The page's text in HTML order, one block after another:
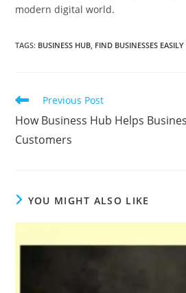
modern digital world.
TAGS: BUSINESS HUB, FIND BUSINESSES EASILY
Read
articles
Previous Post
How Business Hub Helps
Customers
YOU MIGHT ALSO LIKE